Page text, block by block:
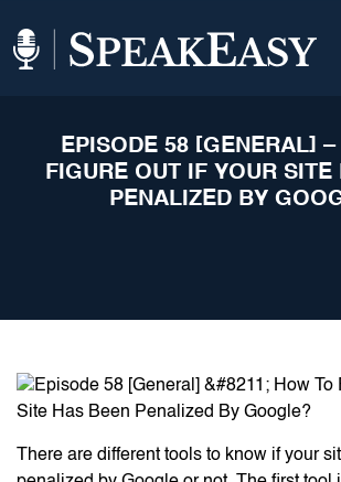
EPISODE 58 [GENERAL] –
FIGURE OUT IF YOUR SITE
PENALIZED BY
There are different tools to know if your